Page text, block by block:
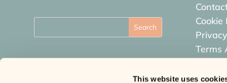
This website uses
Cookie
Terms